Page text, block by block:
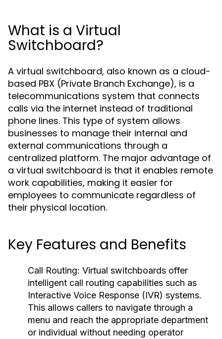
What is a Virtual
Switchboard?
A virtual switchboard, also known as a cloud-
based PBX (Private Branch Exchange), is a
telecommunications system that connects
calls via the internet instead of traditional
phone lines. This type of system allows
businesses to manage their internal and
external communications through a
centralized platform. The major advantage of
a virtual switchboard is that it enables remote
work capabilities, making it easier for
employees to communicate regardless of
their physical location.
Key Features and Benefits
Call Routing: Virtual switchboards offer
intelligent call routing capabilities such as
Interactive Voice Response (IVR) systems.
This allows callers to navigate through a
menu and reach the appropriate department
or individual without needing operator